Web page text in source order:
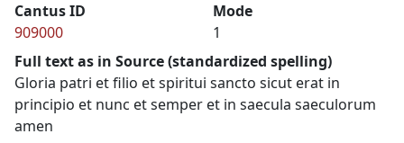
Cantus ID
909000
Mode
1
Full text as in Source (standardized spelling)
Gloria patri et filio et spiritui sancto sicut erat in
principio et nunc et semper et in saecula saeculorum
amen